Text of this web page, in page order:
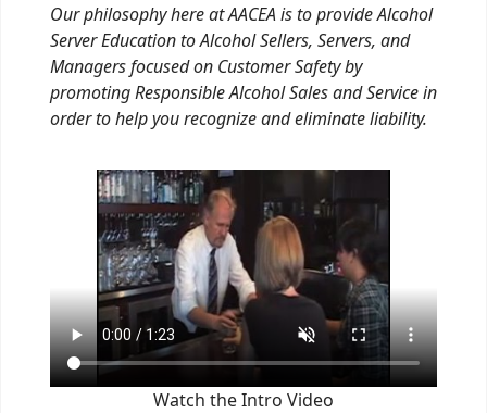
Our philosophy here at AACEA is to provide Alcohol
Server Education to Alcohol Sellers, Servers, and
Managers focused on Customer Safety by
promoting Responsible Alcohol Sales and Service in
order to help you recognize and eliminate liability.
Watch the Intro Video